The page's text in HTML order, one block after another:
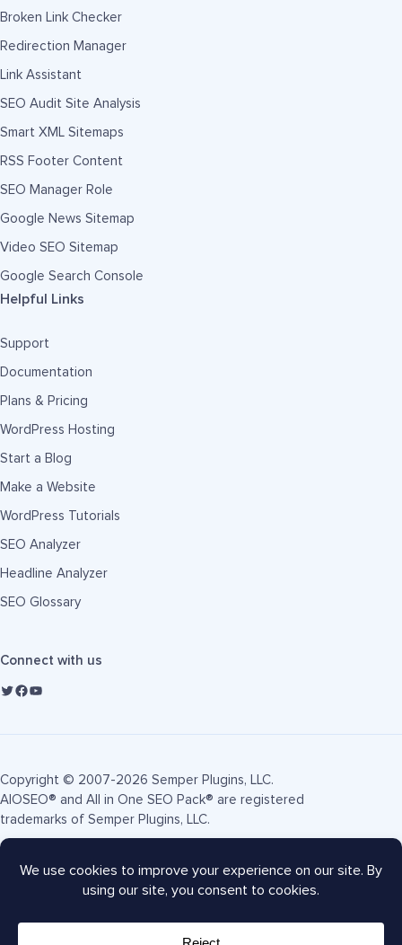
Broken Link Checker
Redirection Manager
Link Assistant
SEO Audit Site Analysis
Smart XML Sitemaps
RSS Footer Content
SEO Manager Role
Google News Sitemap
Video SEO Sitemap
Google Search Console
Helpful Links
Support
Documentation
Plans & Pricing
WordPress Hosting
Start a Blog
Make a Website
WordPress Tutorials
SEO Analyzer
Headline Analyzer
SEO Glossary
Connect with us
Copyright © 2007-2026 Semper Plugins, LLC.
AIOSEO® and All in One SEO Pack® are registered
trademarks of Semper Plugins, LLC.
Terms of Service Privacy Policy FTC Disclosure
Sitemap
AIOSEO Coupon